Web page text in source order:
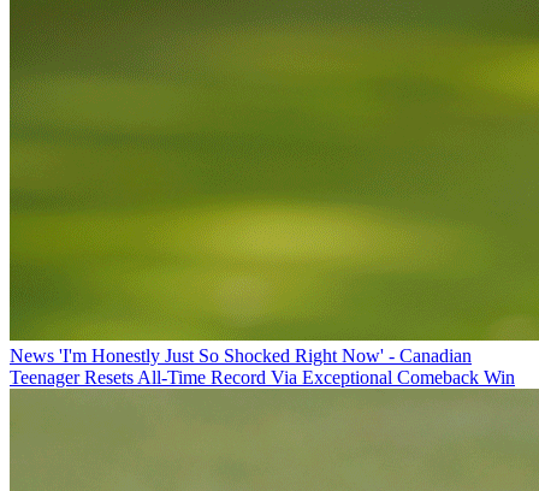
News 'I'm Honestly Just So Shocked Right Now' - Canadian
Teenager Resets All-Time Record Via Exceptional Comeback Win